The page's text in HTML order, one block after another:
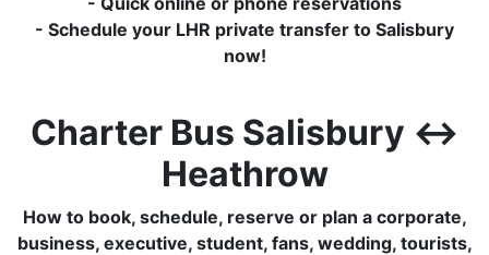
- Schedule your LHR private transfer to Salisbury
now!
Charter Bus Salisbury ↔
Heathrow
How to book, schedule, reserve or plan a corporate,
business, executive, student, fans, wedding, tourists,